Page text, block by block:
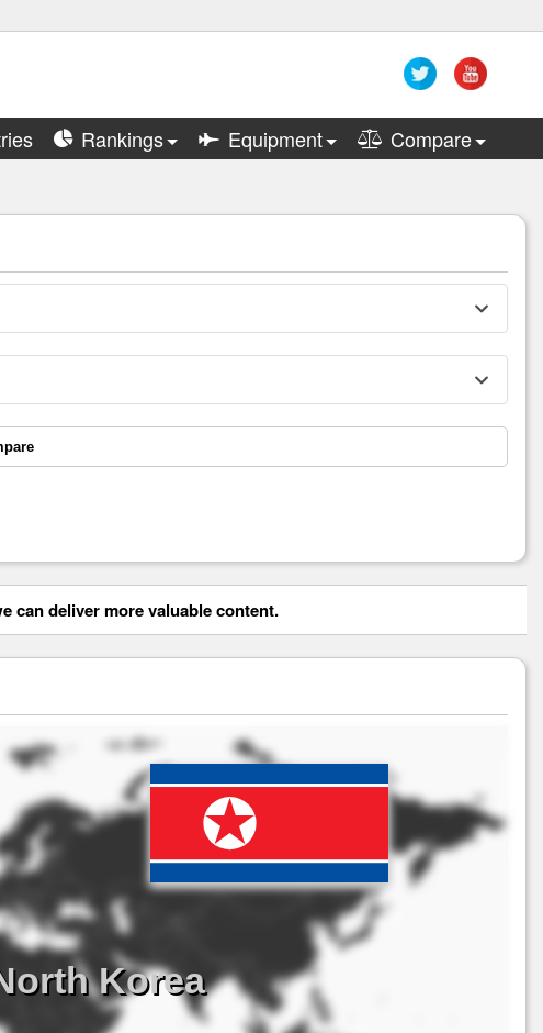
Rankings Equipment Compare
can deliver more valuable content.
Korea